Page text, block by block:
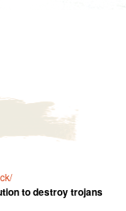
to destroy trojans